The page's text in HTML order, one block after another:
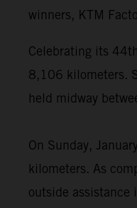
winners, KTM
Celebrating its
8,106 kilometers.
held midway
On Sunday,
kilometers. As
outside assistance